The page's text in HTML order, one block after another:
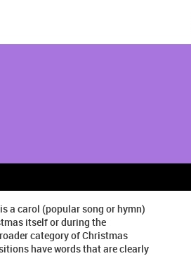
a carol (popular song or hymn)
itself or during the
category of Christmas
have words that are clearly